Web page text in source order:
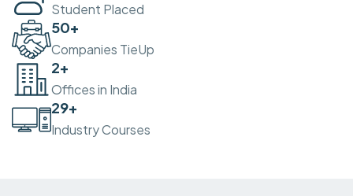
Student Placed
50+
Companies TieUp
2+
Offices in India
30+
Industry Courses